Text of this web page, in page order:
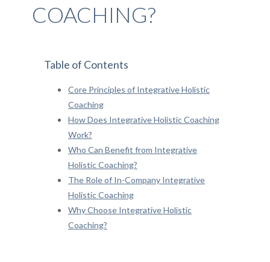
COACHING?
Table of Contents
Core Principles of Integrative Holistic
Coaching
How Does Integrative Holistic Coaching
Work?
Who Can Benefit from Integrative
Holistic Coaching?
The Role of In-Company Integrative
Holistic Coaching
Why Choose Integrative Holistic
Coaching?